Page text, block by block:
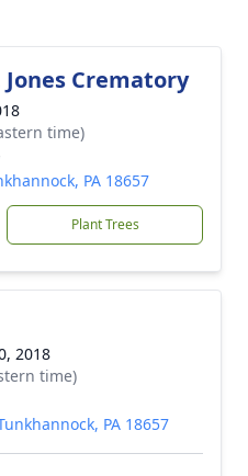
Crematory
time)
PA 18657
Plant Trees
2018
time)
PA 18657